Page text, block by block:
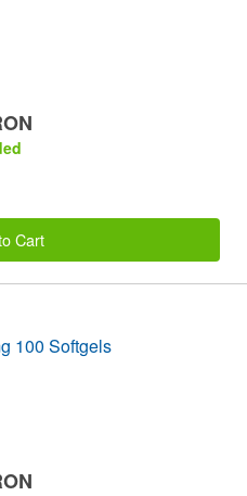
Cart
100 Softgels